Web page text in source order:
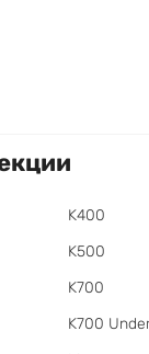
K400
K500
K700
K700